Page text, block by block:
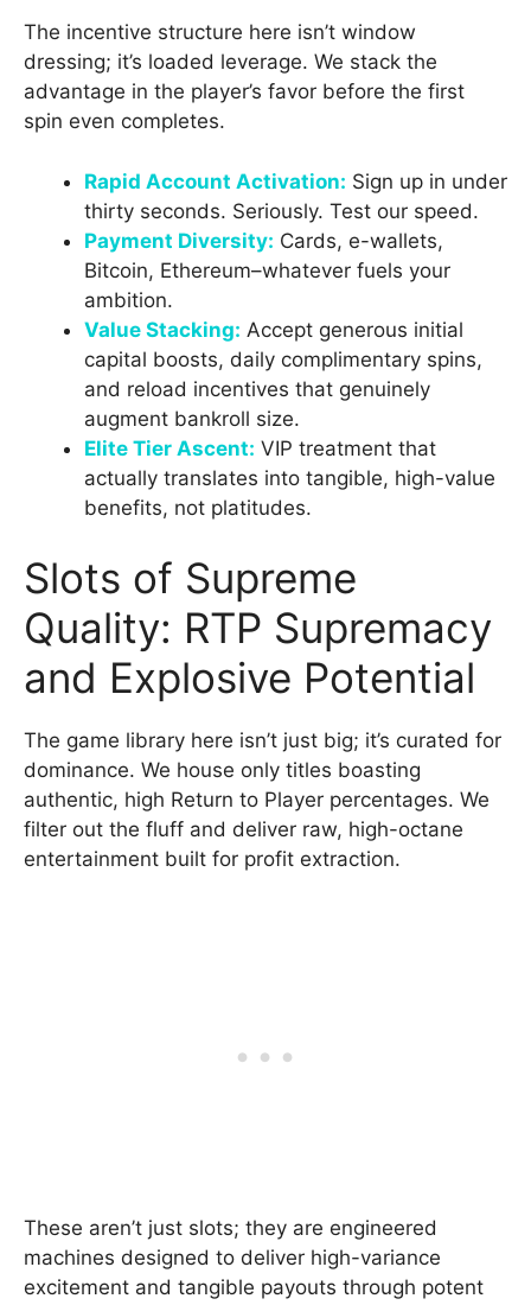
The incentive structure here isn’t window
dressing; it’s loaded leverage. We stack the
advantage in the player’s favor before the first
spin even completes.
Rapid Account Activation: Sign up in under
thirty seconds. Seriously. Test our speed.
Payment Diversity: Cards, e-wallets,
Bitcoin, Ethereum–whatever fuels your
ambition.
Value Stacking: Accept generous initial
capital boosts, daily complimentary spins,
and reload incentives that genuinely
augment bankroll size.
Elite Tier Ascent: VIP treatment that
actually translates into tangible, high-value
benefits, not platitudes.
Slots of Supreme
Quality: RTP Supremacy
and Explosive Potential
The game library here isn’t just big; it’s curated for
dominance. We house only titles boasting
authentic, high Return to Player percentages. We
filter out the fluff and deliver raw, high-octane
entertainment built for profit extraction.
These aren’t just slots; they are engineered
machines designed to deliver high-variance
excitement and tangible payouts through potent